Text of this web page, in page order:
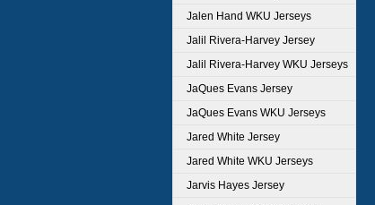
Jalen Hand WKU Jerseys
Jalil Rivera-Harvey Jersey
Jalil Rivera-Harvey WKU Jerseys
JaQues Evans Jersey
JaQues Evans WKU Jerseys
Jared White Jersey
Jared White WKU Jerseys
Jarvis Hayes Jersey